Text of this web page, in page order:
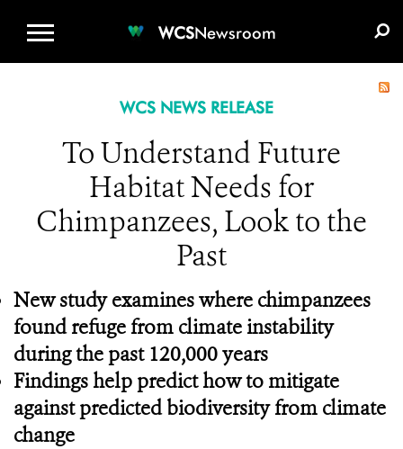
WCSNewsroom
WCS NEWS RELEASE
To Understand Future
Habitat Needs for
Chimpanzees, Look to the
Past
New study examines where chimpanzees
found refuge from climate instability
during the past 120,000 years
Findings help predict how to mitigate
against predicted biodiversity from climate
change